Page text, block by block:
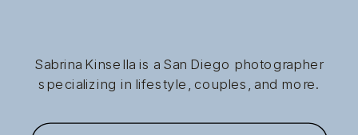
Sabrina Kinsella is a San Diego photographer
specializing in lifestyle, couples, and more.